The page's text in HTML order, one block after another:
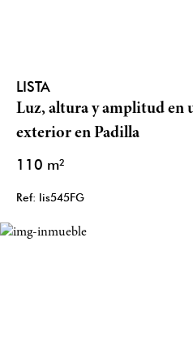
LISTA
Luz, altura y amplitud en
exterior en Padilla
110 m²
Ref: lis545FG